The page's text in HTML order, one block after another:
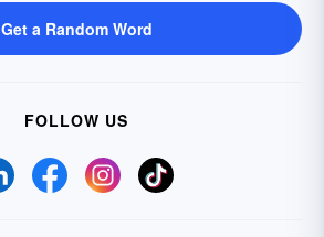
Get a Random Word
FOLLOW US